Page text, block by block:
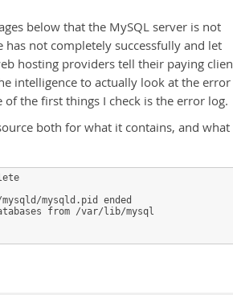
below that the MySQL server is not
not completely successfully and let
hosting providers tell their paying
intelligence to actually look at the error
the first things I check is the error log.
both for what it contains, and what
mysqld.pid ended
from /var/lib/mysql